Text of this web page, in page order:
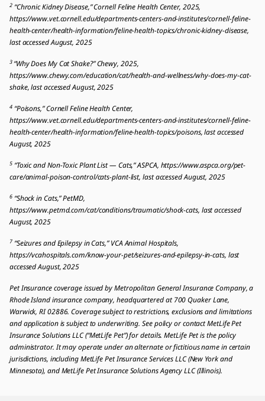
2“Chronic Kidney Disease,” Cornell Feline Health Center, 2025,
https://www.vet.cornell.edu/departments-centers-and-institutes/cornell-feline-
health-center/health-information/feline-health-topics/chronic-kidney-disease,
last accessed August, 2025
3 “Why Does My Cat Shake?” Chewy, 2025,
https://www.chewy.com/education/cat/health-and-wellness/why-does-my-cat-
shake, last accessed August, 2025
4“Poisons,” Cornell Feline Health Center,
https://www.vet.cornell.edu/departments-centers-and-institutes/cornell-feline-
health-center/health-information/feline-health-topics/poisons, last accessed
August, 2025
5“Toxic and Non-Toxic Plant List — Cats,” ASPCA, https://www.aspca.org/pet-
care/animal-poison-control/cats-plant-list, last accessed August, 2025
6“Shock in Cats,” PetMD,
https://www.petmd.com/cat/conditions/traumatic/shock-cats, last accessed
August, 2025
7“Seizures and Epilepsy in Cats,” VCA Animal Hospitals,
https://vcahospitals.com/know-your-pet/seizures-and-epilepsy-in-cats, last
accessed August, 2025
Pet Insurance coverage issued by Metropolitan General Insurance Company, a
Rhode Island insurance company, headquartered at 700 Quaker Lane,
Warwick, RI 02886. Coverage subject to restrictions, exclusions and limitations
and application is subject to underwriting. See policy or contact MetLife Pet
Insurance Solutions LLC (“MetLife Pet”) for details. MetLife Pet is the policy
administrator. It may operate under an alternate or fictitious name in certain
jurisdictions, including MetLife Pet Insurance Services LLC (New York and
Minnesota), and MetLife Pet Insurance Solutions Agency LLC (Illinois).